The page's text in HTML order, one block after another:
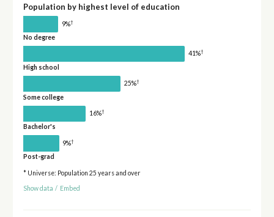
Population by highest level of education
9%†
No degree
41%†
High school
25%†
Some college
16%†
Bachelor's
9%†
Post-grad
* Universe: Population 25 years and over
Show data / Embed